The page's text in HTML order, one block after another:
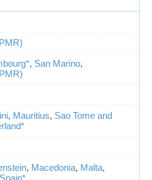
, San Marino,
, Mauritius, Sao Tome and
, Macedonia, Malta,
Spain*